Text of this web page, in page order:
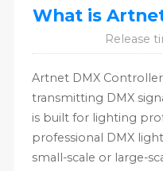
What is
Release
Artnet DMX
transmitting DMX
is built for lighting
professional DMX
small-scale or large-